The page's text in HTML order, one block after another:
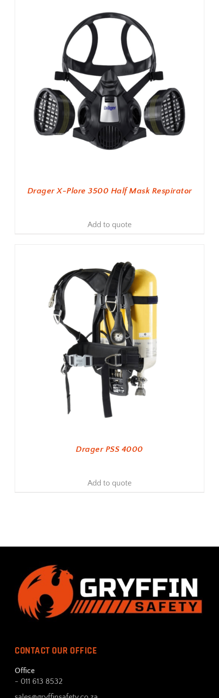
Drager X-Plore 3500 Half Mask Respirator
Add to quote
Drager PSS 4000
Add to quote
CONTACT OUR OFFICE
Office
- 011 613 8532